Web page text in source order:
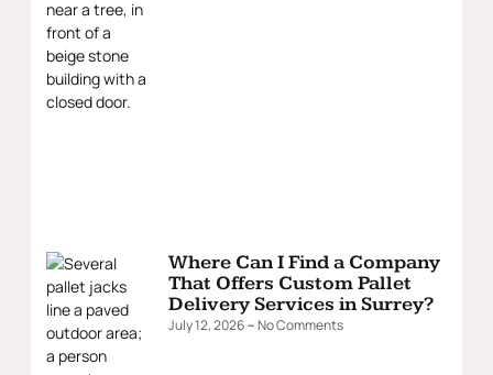
Where Can I Find a Company
That Offers Custom Pallet
Delivery Services in Surrey?
July 12, 2026 No Comments